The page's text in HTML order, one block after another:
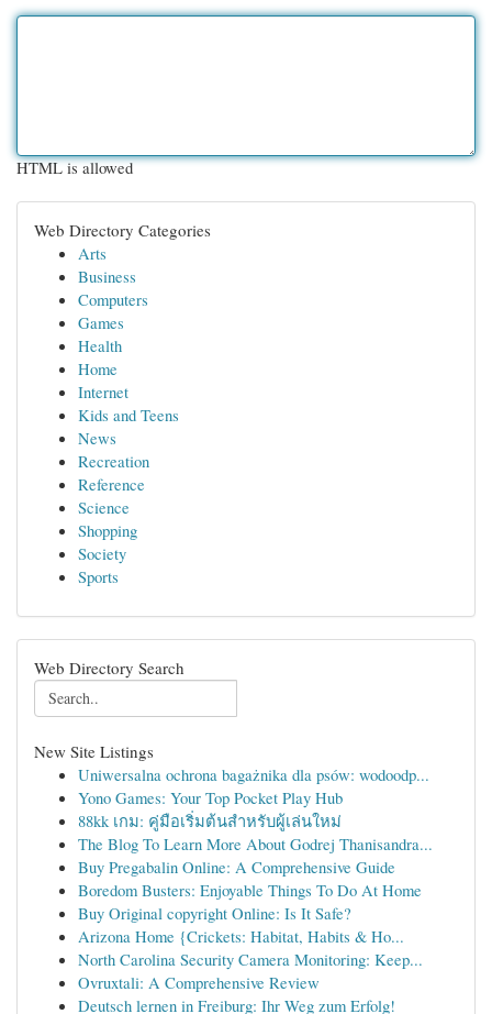
HTML is allowed
Web Directory Categories
Arts
Business
Computers
Games
Health
Home
Internet
Kids and Teens
News
Recreation
Reference
Science
Shopping
Society
Sports
Web Directory Search
New Site Listings
Uniwersalna ochrona bagażnika dla psów: wodoodp...
Yono Games: Your Top Pocket Play Hub
88kk เกม: คู่มือเริ่มต้นสำหรับผู้เล่นใหม่
The Blog To Learn More About Godrej Thanisandra...
Buy Pregabalin Online: A Comprehensive Guide
Boredom Busters: Enjoyable Things To Do At Home
Buy Original copyright Online: Is It Safe?
Arizona Home {Crickets: Habitat, Habits & Ho...
North Carolina Security Camera Monitoring: Keep...
Ovruxtali: A Comprehensive Review
Deutsch lernen in Freiburg: Ihr Weg zum Erfolg!